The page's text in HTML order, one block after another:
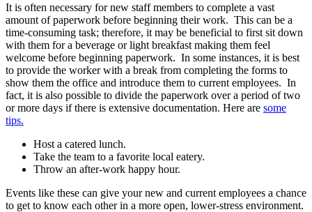
It is often necessary for new staff members to complete a vast
amount of paperwork before beginning their work. This can be a
time-consuming task; therefore, it may be beneficial to first sit down
with them for a beverage or light breakfast making them feel
welcome before beginning paperwork. In some instances, it is best
to provide the worker with a break from completing the forms to
show them the office and introduce them to current employees. In
fact, it is also possible to divide the paperwork over a period of two
or more days if there is extensive documentation. Here are some
tips.
Host a catered lunch.
Take the team to a favorite local eatery.
Throw an after-work happy hour.
Events like these can give your new and current employees a chance
to get to know each other in a more open, lower-stress environment.